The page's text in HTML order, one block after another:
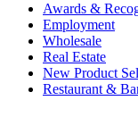
Awards &
Employment
Wholesale
Real Estate
New Product
Restaurant &